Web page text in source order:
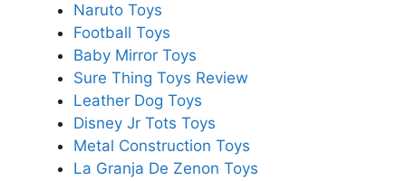
Naruto Toys
Football Toys
Baby Mirror Toys
Sure Thing Toys Review
Leather Dog Toys
Disney Jr Tots Toys
Metal Construction Toys
La Granja De Zenon Toys